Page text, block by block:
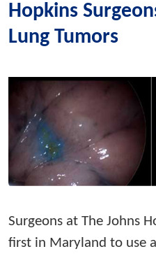
Hopkins
Lung Tumors
Surgeons at The Johns
first in Maryland to use